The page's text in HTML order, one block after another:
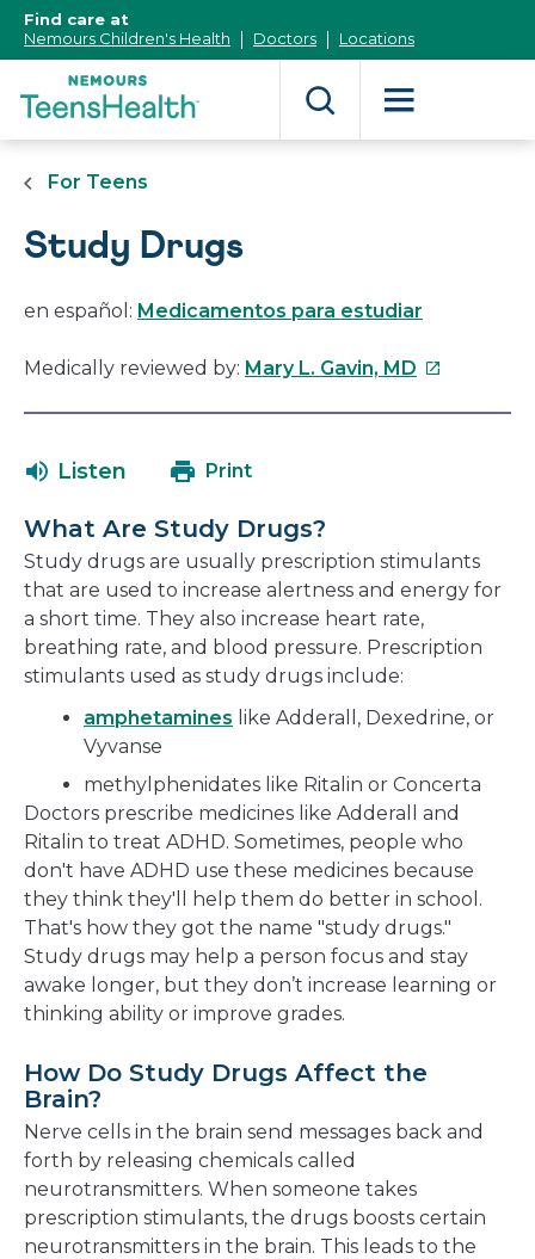
Content]
Find care at
Nemours Children's Health
Doctors Locations
For Teens
Study Drugs
en español: Medicamentos para estudiar
Medically reviewed by: Mary L. Gavin, MD This
window
Listen Print
What Are Study Drugs?
Study drugs are usually prescription stimulants
that are used to increase alertness and energy for
a short time. They also increase heart rate,
breathing rate, and blood pressure. Prescription
stimulants used as study drugs include:
amphetamines like Adderall, Dexedrine, or
Vyvanse
methylphenidates like Ritalin or Concerta
Doctors prescribe medicines like Adderall and
Ritalin to treat ADHD. Sometimes, people who
don't have ADHD use these medicines because
they think they'll help them do better in school.
That's how they got the name "study drugs."
Study drugs may help a person focus and stay
awake longer, but they don’t increase learning or
thinking ability or improve grades.
How Do Study Drugs Affect the
Brain?
Nerve cells in the brain send messages back and
forth by releasing chemicals called
neurotransmitters. When someone takes
prescription stimulants, the drugs boosts certain
neurotransmitters in the brain. This leads to the